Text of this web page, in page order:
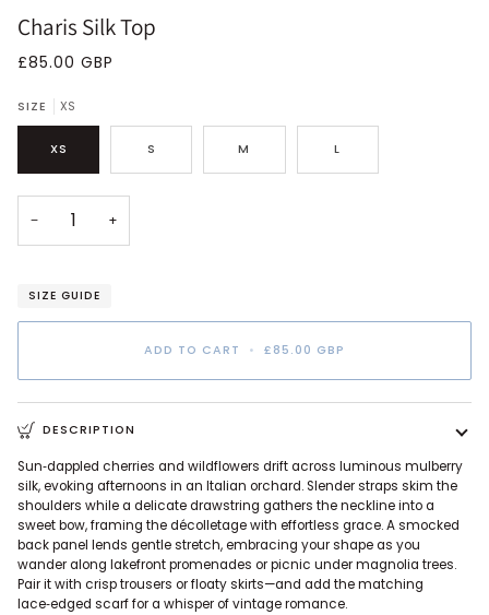
Charis Silk Top
£85.00 GBP
SIZE XS
XS S M L
− +
SIZE GUIDE
ADD TO CART • £85.00 GBP
DESCRIPTION
Sun‑dappled cherries and wildflowers drift across luminous mulberry
silk, evoking afternoons in an Italian orchard. Slender straps skim the
shoulders while a delicate drawstring gathers the neckline into a
sweet bow, framing the décolletage with effortless grace. A smocked
back panel lends gentle stretch, embracing your shape as you
wander along lakefront promenades or picnic under magnolia trees.
Pair it with crisp trousers or floaty skirts—and add the matching
lace‑edged scarf for a whisper of vintage romance.